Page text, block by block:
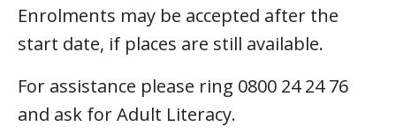
Enrolments may be accepted after the
start date, if places are still available.
For assistance please ring 0800 24 24 76
and ask for Adult Literacy.